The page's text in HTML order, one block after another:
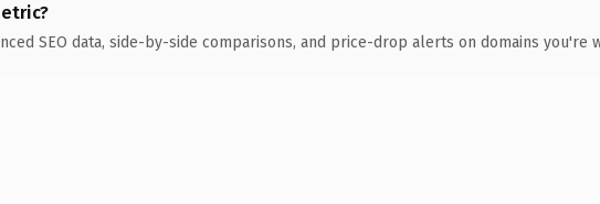
SEO data, side-by-side comparisons, and price-drop alerts on domains you're